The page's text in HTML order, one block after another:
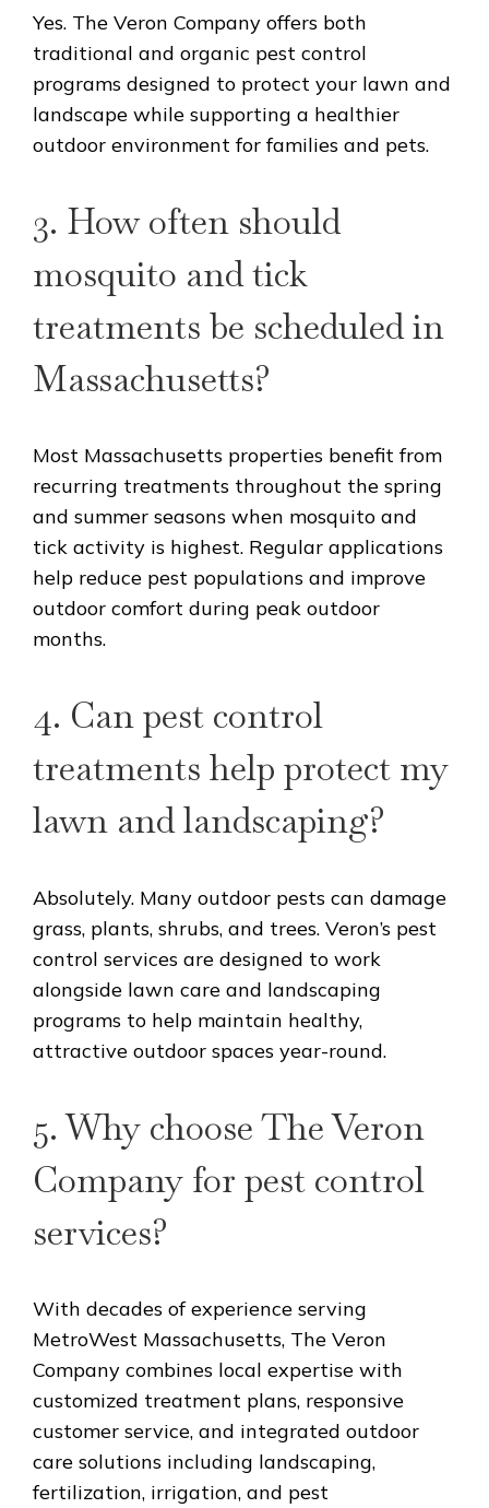
Yes. The Veron Company offers both
traditional and organic pest control
programs designed to protect your lawn and
landscape while supporting a healthier
outdoor environment for families and pets.
3. How often should
mosquito and tick
treatments be scheduled in
Massachusetts?
Most Massachusetts properties benefit from
recurring treatments throughout the spring
and summer seasons when mosquito and
tick activity is highest. Regular applications
help reduce pest populations and improve
outdoor comfort during peak outdoor
months.
4. Can pest control
treatments help protect my
lawn and landscaping?
Absolutely. Many outdoor pests can damage
grass, plants, shrubs, and trees. Veron’s pest
control services are designed to work
alongside lawn care and landscaping
programs to help maintain healthy,
attractive outdoor spaces year-round.
5. Why choose The Veron
Company for pest control
services?
With decades of experience serving
MetroWest Massachusetts, The Veron
Company combines local expertise with
customized treatment plans, responsive
customer service, and integrated outdoor
care solutions including landscaping,
fertilization, irrigation, and pest